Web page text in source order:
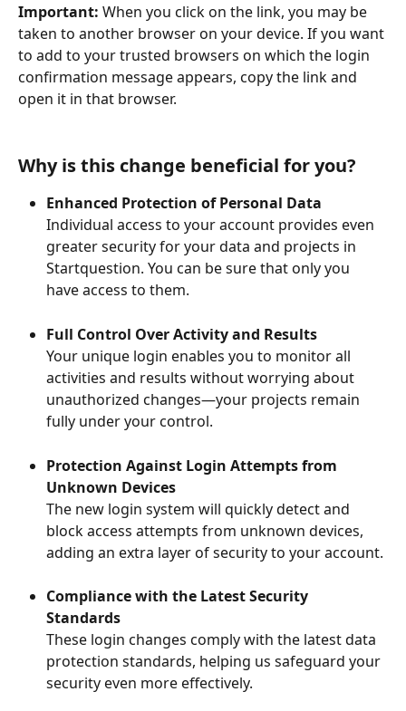
Important: When you click on the link, you may be
taken to another browser on your device. If you want
to add to your trusted browsers on which the login
confirmation message appears, copy the link and
open it in that browser.
Why is this change beneficial for you?
Enhanced Protection of Personal Data
Individual access to your account provides even
greater security for your data and projects in
Startquestion. You can be sure that only you
have access to them.
Full Control Over Activity and Results
Your unique login enables you to monitor all
activities and results without worrying about
unauthorized changes—your projects remain
fully under your control.
Protection Against Login Attempts from
Unknown Devices
The new login system will quickly detect and
block access attempts from unknown devices,
adding an extra layer of security to your account.
Compliance with the Latest Security
Standards
These login changes comply with the latest data
protection standards, helping us safeguard your
security even more effectively.